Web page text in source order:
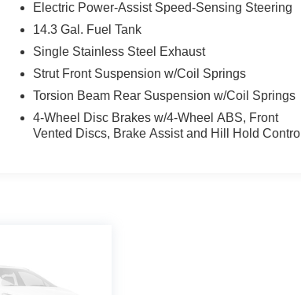
Electric Power-Assist Speed-Sensing Steering
14.3 Gal. Fuel Tank
Single Stainless Steel Exhaust
Strut Front Suspension w/Coil Springs
Torsion Beam Rear Suspension w/Coil Springs
4-Wheel Disc Brakes w/4-Wheel ABS, Front
Vented Discs, Brake Assist and Hill Hold Control